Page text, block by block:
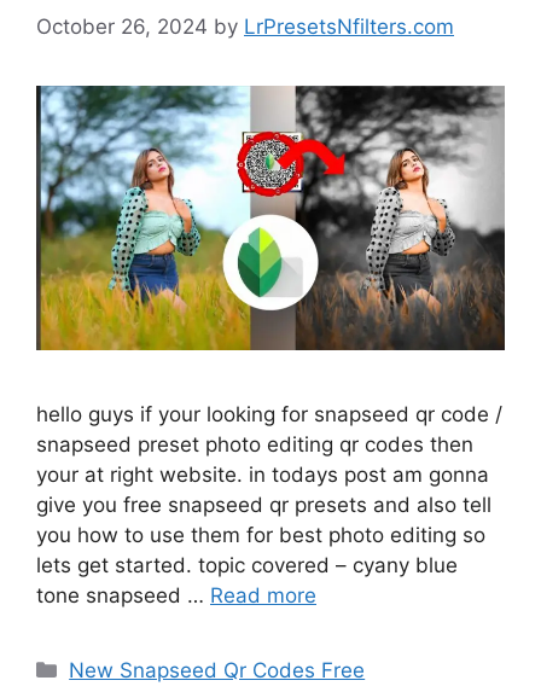
October 26, 2024 by LrPresetsNfilters.com
hello guys if your looking for snapseed qr code /
snapseed preset photo editing qr codes then
your at right website. in todays post am gonna
give you free snapseed qr presets and also tell
you how to use them for best photo editing so
lets get started. topic covered – cyany blue
tone snapseed … Read more
Categories
New Snapseed Qr Codes Free